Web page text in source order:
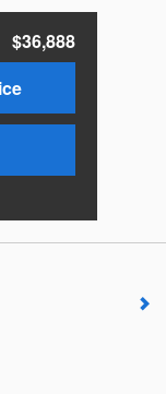
$36,888